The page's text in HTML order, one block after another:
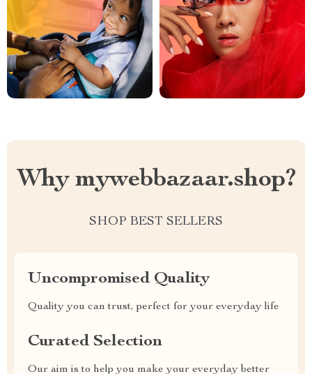
Why mywebbazaar.shop?
SHOP BEST SELLERS
Uncompromised Quality
Quality you can trust, perfect for your everyday life
Curated Selection
Our aim is to help you make your everyday better